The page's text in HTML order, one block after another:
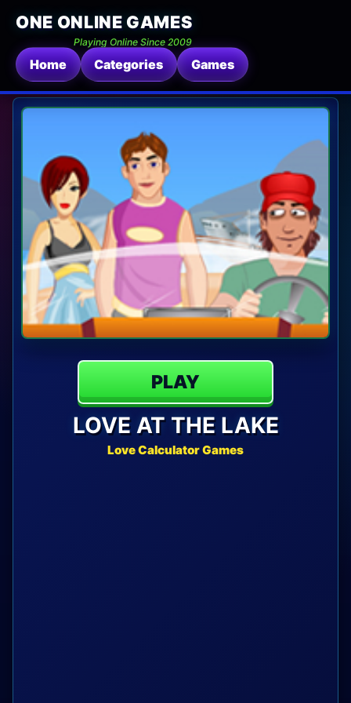
ONE ONLINE GAMES
Playing Online Since 2009
Home Categories Games
PLAY
LOVE AT THE LAKE
Love Calculator Games